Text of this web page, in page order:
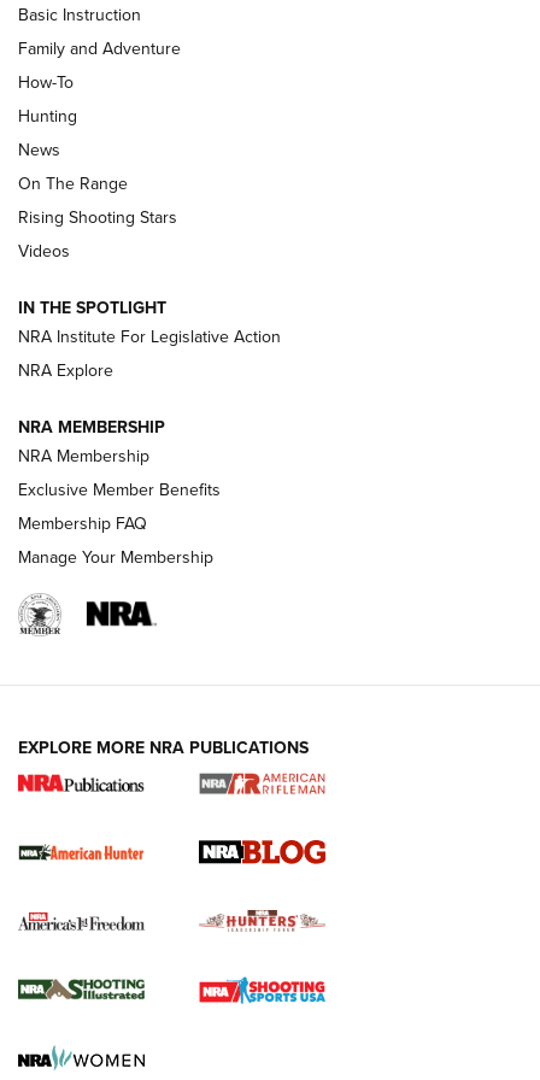
Turkey Decoys All Season Long | An
Official Journal Of The NRA
TIPS
Tips & Techniques: “Right & Wrong” Drill | An Official
Journal Of The NRA
Shotshells: Interpreting the Numbers on the Box | NRA
Family
HOW-TO HOW-TO
HUNTING
NRA-ILA | Oregon’s Anti-Hunting Initiative
#SundayGunday: Daniel Defense DD PCC 916 | An Official
Official Journal Of The NRA
Agricultural Gambit Accelerates the End Game | An Official
Basic Instruction
Family and Adventure
How-To
Hunting
News
On The Range
Rising Shooting Stars
Videos
IN THE SPOTLIGHT
NRA Institute For Legislative Action
NRA Explore
NRA MEMBERSHIP
NRA Membership
Exclusive Member Benefits
Membership FAQ
Manage Your Membership
EXPLORE MORE NRA PUBLICATIONS